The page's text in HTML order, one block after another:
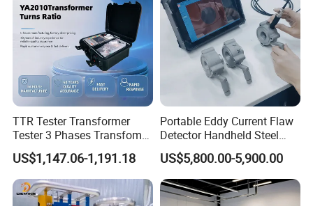
Adhering to the business philosophy of "survival by
quality, development by science and technology,
customer-centric, and brand by service", our
company has won the trust and support of
domestic and foreign customers by creating a high
advanced new product development center, perfect
TTR Tester Transformer
Tester 3 Phases Transfomer
Turns Ratio Tester Max
Ratio 10000 Blind
Measurement for Unknown
Vector Group
US$1,147.06-1,191.18
Portable Eddy Current Flaw
Detector Handheld Steel
Welding Crack Tester NDT
Non-Destructive Testing
Equipment for Metal
Defects, Weld Inspection
US$5,800.00-5,900.00